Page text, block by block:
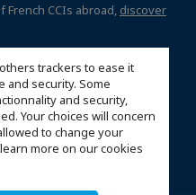
trackers to ease it
and security. Some
and security,
Your choices will concern
to change your
more on our cookies
CCIs abroad, discover